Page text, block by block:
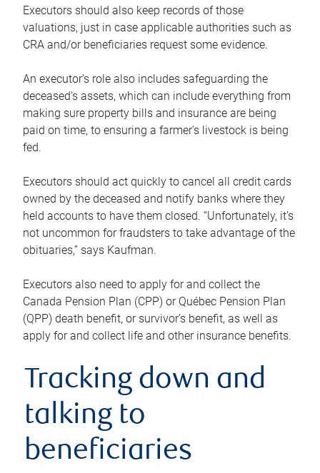
Executors should also keep records of those
valuations, just in case applicable authorities such as
CRA and/or beneficiaries request some evidence.
An executor’s role also includes safeguarding the
deceased’s assets, which can include everything from
making sure property bills and insurance are being
paid on time, to ensuring a farmer’s livestock is being
fed.
Executors should act quickly to cancel all credit cards
owned by the deceased and notify banks where they
held accounts to have them closed. “Unfortunately, it’s
not uncommon for fraudsters to take advantage of the
obituaries,” says Kaufman.
Executors also need to apply for and collect the
Canada Pension Plan (CPP) or Québec Pension Plan
(QPP) death benefit, or survivor’s benefit, as well as
apply for and collect life and other insurance benefits.
Tracking down and
talking to
beneficiaries